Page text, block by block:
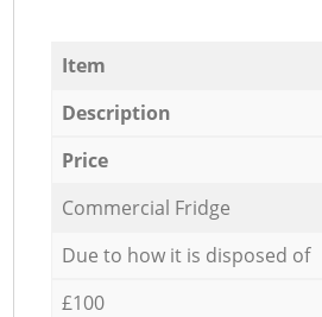
Item
Description
Price
Commercial Fridge
Due to how it is disposed of
£100